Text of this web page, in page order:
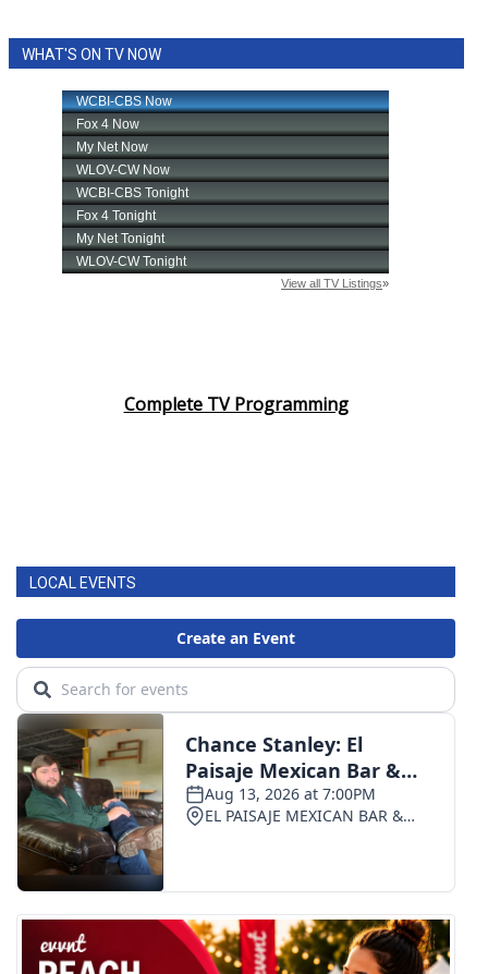
WHAT'S ON TV NOW
Complete TV Programming
LOCAL EVENTS